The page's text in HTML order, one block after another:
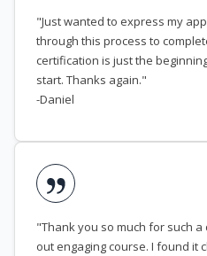
"Just wanted to express my
through this process to
certification is just the
start. Thanks again."
-Daniel
"Thank you so much for such
out engaging course. I found it